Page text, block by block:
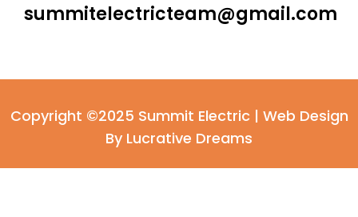
summitelectricteam@gmail.com
Copyright ©2025 Summit Electric | Web Design
By Lucrative Dreams